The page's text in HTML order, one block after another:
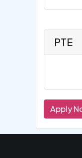
PTE
Apply